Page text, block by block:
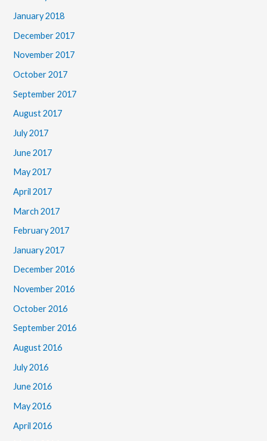
January 2018
December 2017
November 2017
October 2017
September 2017
August 2017
July 2017
June 2017
May 2017
April 2017
March 2017
February 2017
January 2017
December 2016
November 2016
October 2016
September 2016
August 2016
July 2016
June 2016
May 2016
April 2016